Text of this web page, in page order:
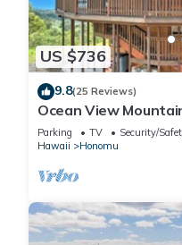
US $736
9.8(25 Reviews)
Ocean View
Parking TV
Security/
Hawaii
Honomu